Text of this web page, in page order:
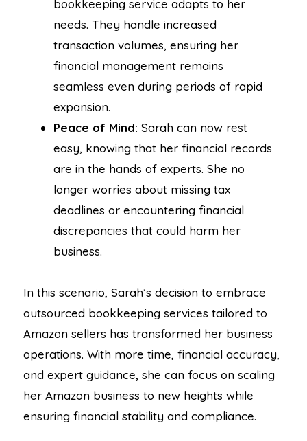
bookkeeping service adapts to her
needs. They handle increased
transaction volumes, ensuring her
financial management remains
seamless even during periods of rapid
expansion.
Peace of Mind: Sarah can now rest
easy, knowing that her financial records
are in the hands of experts. She no
longer worries about missing tax
deadlines or encountering financial
discrepancies that could harm her
business.
In this scenario, Sarah’s decision to embrace
outsourced bookkeeping services tailored to
Amazon sellers has transformed her business
operations. With more time, financial accuracy,
and expert guidance, she can focus on scaling
her Amazon business to new heights while
ensuring financial stability and compliance.